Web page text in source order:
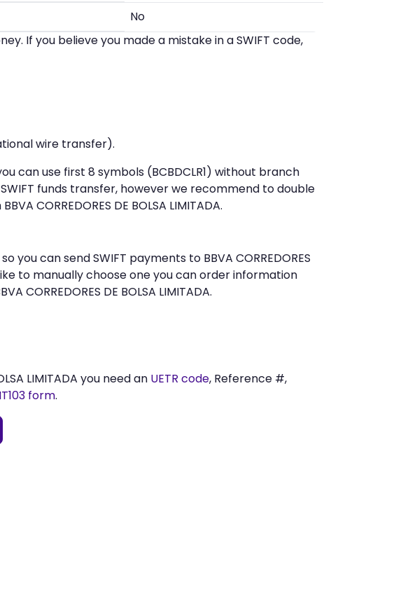
No
If you believe you made a mistake in a SWIFT code,
wire transfer).
can use first 8 symbols (BCBDCLR1) without branch
funds transfer, however we recommend to double
CORREDORES DE BOLSA LIMITADA.
can send SWIFT payments to BBVA CORREDORES
to manually choose one you can order information
DE BOLSA LIMITADA.
LIMITADA you need an UETR code, Reference #,
form.